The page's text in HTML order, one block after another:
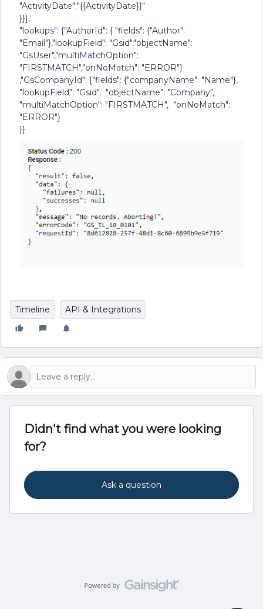
"ActivityDate":"{{ActivityDate}}"
}}],
"lookups": {"AuthorId": { "fields": {"Author":
"Email"},"lookupField": "Gsid","objectName":
"GsUser","multiMatchOption":
"FIRSTMATCH","onNoMatch": "ERROR"}
,"GsCompanyId": {"fields": {"companyName": "Name"},
"lookupField": "Gsid", "objectName": "Company",
"multiMatchOption": "FIRSTMATCH", "onNoMatch":
"ERROR"}
}}
Timeline API & Integrations
Didn't find what you were looking
for?
Ask a question